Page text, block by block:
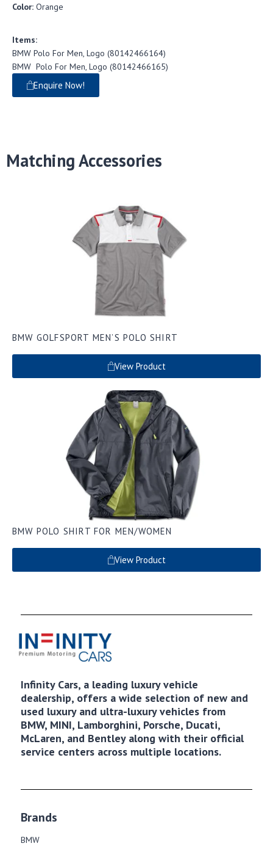
Color: Orange
Items:
BMW Polo For Men, Logo (80142466164)
BMW Polo For Men, Logo (80142466165)
Enquire Now!
Matching Accessories
BMW GOLFSPORT MEN’S POLO SHIRT
View Product
BMW POLO SHIRT FOR MEN/WOMEN
View Product
Infinity Cars, a leading luxury vehicle
dealership, offers a wide selection of new and
used luxury and ultra-luxury vehicles from
BMW, MINI, Lamborghini, Porsche, Ducati,
McLaren, and Bentley along with their official
service centers across multiple locations.
Brands
BMW